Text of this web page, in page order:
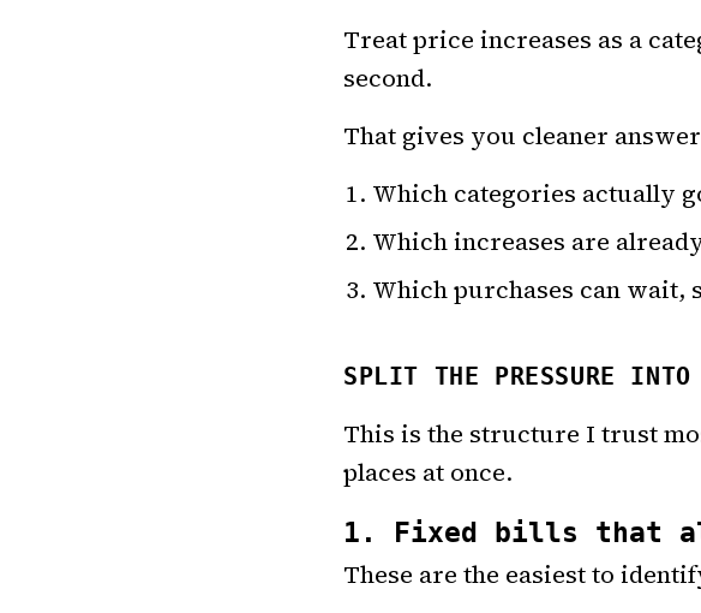
Treat price increases as a
second.
That gives you cleaner
Which categories actually
Which increases are
Which purchases can wait,
SPLIT THE PRESSURE INTO
This is the structure I trust
places at once.
1. Fixed bills that
These are the easiest to